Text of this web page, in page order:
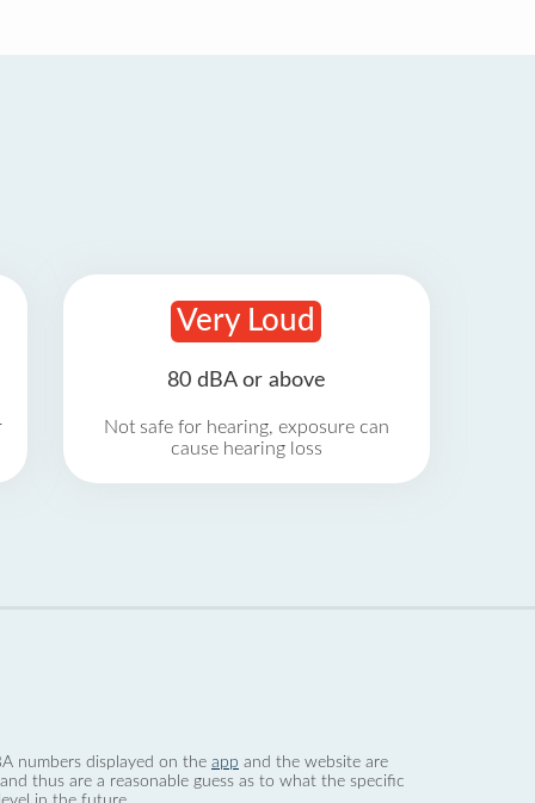
Very Loud
80 dBA or above
Not safe for hearing, exposure can
cause hearing loss
numbers displayed on the app and the website are
thus are a reasonable guess as to what the specific